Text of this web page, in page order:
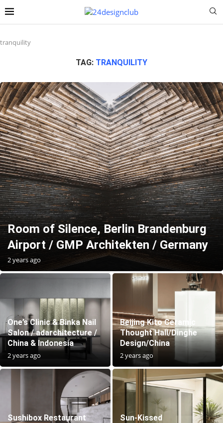
tranquility
TAG: TRANQUILITY
Room of Silence, Berlin Brandenburg
Airport / GMP Architekten / Germany
2 years ago
One’s Clinic & Binka Nail
Salon / adarchitecture /
China & Indonesia
2 years ago
Beijing Kito Ceramic
Thought Hall/Dinghe
Design/China
2 years ago
Sushibox Restaurant
Sun-Kissed